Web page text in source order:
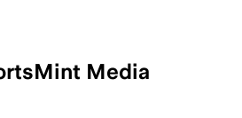
Media